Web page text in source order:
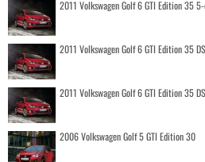
2011 Volkswagen Golf 6 GTI Edition 35
2011 Volkswagen Golf 6 GTI Edition 35
2011 Volkswagen Golf 6 GTI Edition 35
2006 Volkswagen Golf 5 GTI Edition 30